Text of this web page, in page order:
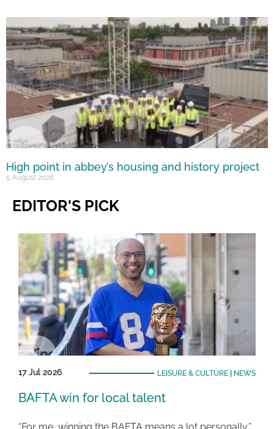
High point in abbey’s housing and history project
5 August 2026
EDITOR'S PICK
17 Jul 2026 LEISURE & CULTURE| NEWS
BAFTA win for local talent